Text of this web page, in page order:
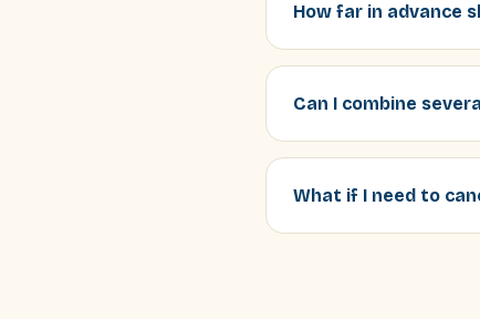
How far in advance
Can I combine
What if I need to